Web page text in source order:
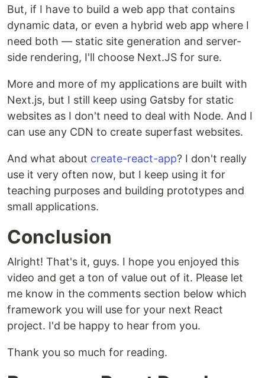
But, if I have to build a web app that contains
dynamic data, or even a hybrid web app where I
need both — static site generation and server-
side rendering, I'll choose Next.JS for sure.
More and more of my applications are built with
Next.js, but I still keep using Gatsby for static
websites as I don't need to deal with Node. And I
can use any CDN to create superfast websites.
And what about create-react-app? I don't really
use it very often now, but I keep using it for
teaching purposes and building prototypes and
small applications.
Conclusion
Alright! That's it, guys. I hope you enjoyed this
video and get a ton of value out of it. Please let
me know in the comments section below which
framework you will use for your next React
project. I'd be happy to hear from you.
Thank you so much for reading.